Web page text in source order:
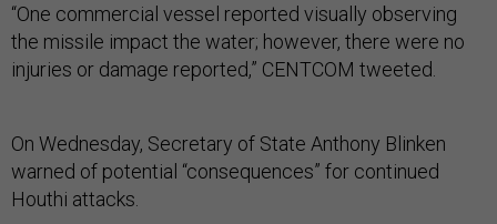
“​​One commercial vessel reported visually observing
the missile impact the water; however, there were no
injuries or damage reported,” CENTCOM tweeted.
On Wednesday, Secretary of State Anthony Blinken
warned of potential “consequences” for continued
Houthi attacks.